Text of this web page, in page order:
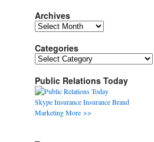
Archives
Archives
Categories
Categories
Public Relations Today
SkypeInsuranceInsuranceBrand
MarketingMore >>